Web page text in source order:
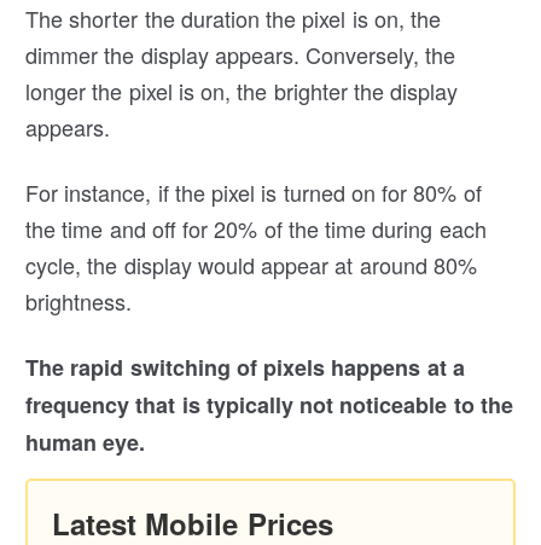
The shorter the duration the pixel is on, the
dimmer the display appears. Conversely, the
longer the pixel is on, the brighter the display
appears.
For instance, if the pixel is turned on for 80% of
the time and off for 20% of the time during each
cycle, the display would appear at around 80%
brightness.
The rapid switching of pixels happens at a
frequency that is typically not noticeable to the
human eye.
Latest Mobile Prices